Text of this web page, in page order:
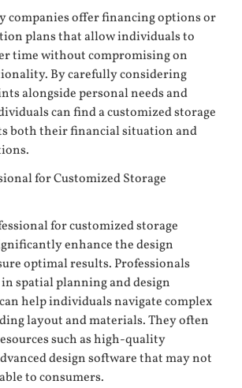
companies offer financing options or
plans that allow individuals to
time without compromising on
By carefully considering
alongside personal needs and
can find a customized storage
both their financial situation and
for Customized Storage
for customized storage
enhance the design
optimal results. Professionals
spatial planning and design
help individuals navigate complex
layout and materials. They often
such as high-quality
design software that may not
to consumers.